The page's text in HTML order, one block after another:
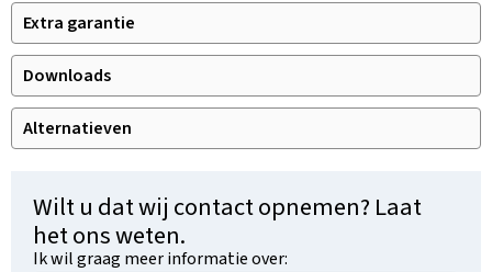
Extra garantie
Downloads
Alternatieven
Wilt u dat wij contact opnemen? Laat
het ons weten.
Ik wil graag meer informatie over: